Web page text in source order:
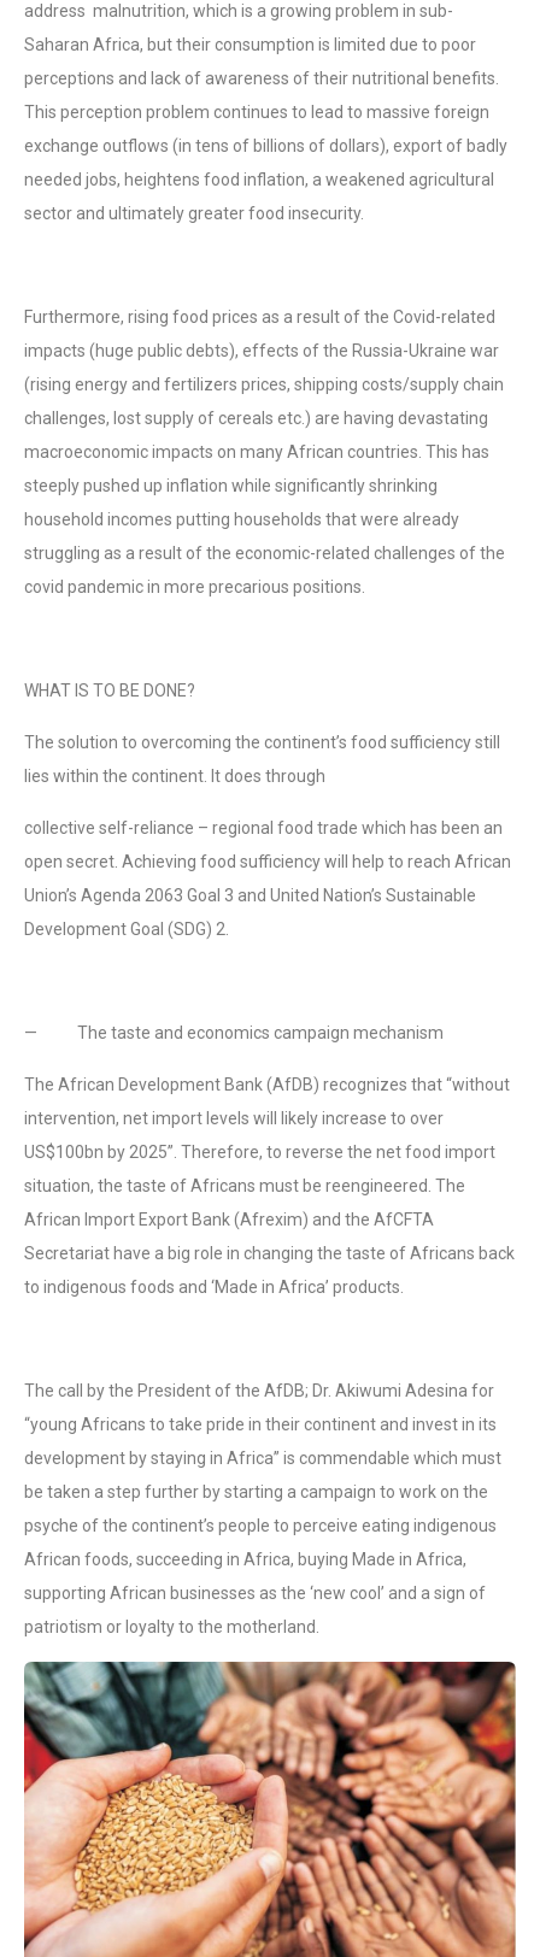
address malnutrition, which is a growing problem in sub-
Saharan Africa, but their consumption is limited due to poor
perceptions and lack of awareness of their nutritional benefits.
This perception problem continues to lead to massive foreign
exchange outflows (in tens of billions of dollars), export of badly
needed jobs, heightens food inflation, a weakened agricultural
sector and ultimately greater food insecurity.
Furthermore, rising food prices as a result of the Covid-related
impacts (huge public debts), effects of the Russia-Ukraine war
(rising energy and fertilizers prices, shipping costs/supply chain
challenges, lost supply of cereals etc.) are having devastating
macroeconomic impacts on many African countries. This has
steeply pushed up inflation while significantly shrinking
household incomes putting households that were already
struggling as a result of the economic-related challenges of the
covid pandemic in more precarious positions.
WHAT IS TO BE DONE?
The solution to overcoming the continent’s food sufficiency still
lies within the continent. It does through
collective self-reliance – regional food trade which has been an
open secret. Achieving food sufficiency will help to reach African
Union’s Agenda 2063 Goal 3 and United Nation’s Sustainable
Development Goal (SDG) 2.
— The taste and economics campaign mechanism
The African Development Bank (AfDB) recognizes that “without
intervention, net import levels will likely increase to over
US$100bn by 2025”. Therefore, to reverse the net food import
situation, the taste of Africans must be reengineered. The
African Import Export Bank (Afrexim) and the AfCFTA
Secretariat have a big role in changing the taste of Africans back
to indigenous foods and ‘Made in Africa’ products.
The call by the President of the AfDB; Dr. Akiwumi Adesina for
“young Africans to take pride in their continent and invest in its
development by staying in Africa” is commendable which must
be taken a step further by starting a campaign to work on the
psyche of the continent’s people to perceive eating indigenous
African foods, succeeding in Africa, buying Made in Africa,
supporting African businesses as the ‘new cool’ and a sign of
patriotism or loyalty to the motherland.